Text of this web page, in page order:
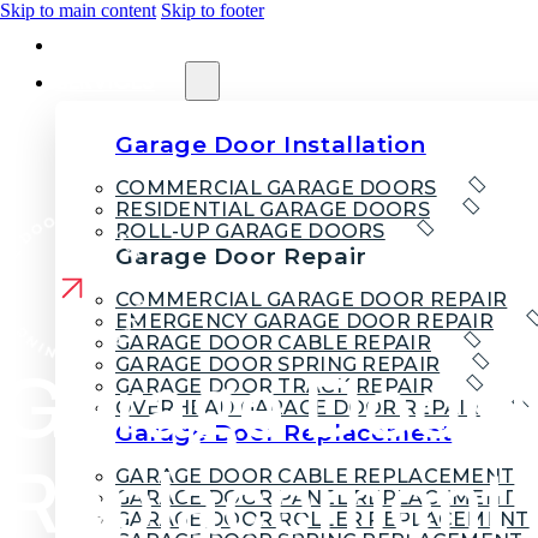
Skip to main content Skip to footer
Garage Door Installation
COMMERCIAL GARAGE DOORS
RESIDENTIAL GARAGE DOORS
ROLL-UP GARAGE DOORS
Garage Door Repair
COMMERCIAL GARAGE DOOR REPAIR
EMERGENCY GARAGE DOOR REPAIR
GARAGE DOOR CABLE REPAIR
GARAGE DOOR SPRING REPAIR
GARAGE DOOR TRACK REPAIR
OVERHEAD GARAGE DOOR REPAIR
Garage Door Replacement
GARAGE DOOR CABLE REPLACEMENT
GARAGE DOOR PANEL REPLACEMENT
GARAGE DOOR ROLLER REPLACEMENT
Garage Door
Replacement